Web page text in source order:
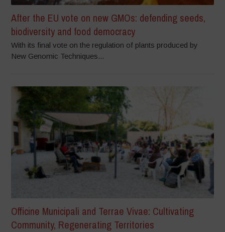
After the EU vote on new GMOs: defending seeds,
biodiversity and food democracy
With its final vote on the regulation of plants produced by
New Genomic Techniques...
Officine Municipali and Terrae Vivae: Cultivating
Community, Regenerating Territories